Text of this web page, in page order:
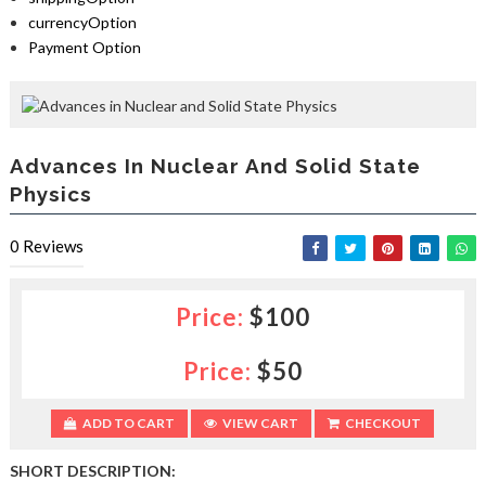
t
e
e
s
l
a
5
currencyOption
Payment Option
Advances In Nuclear And Solid State
Physics
0 Reviews
Price: $100
Price: $50
ADD TO CART VIEW CART CHECKOUT
SHORT DESCRIPTION: